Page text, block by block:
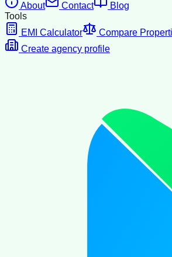
About
Contact
Blog
Tools
EMI Calculator
Compare
Create agency profile